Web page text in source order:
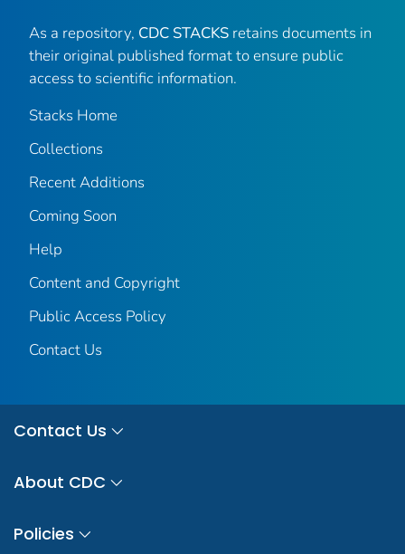
As a repository, CDC STACKS retains documents in
their original published format to ensure public
access to scientific information.
Stacks Home
Collections
Recent Additions
Coming Soon
Help
Content and Copyright
Public Access Policy
Contact Us
Contact Us
About CDC
Policies